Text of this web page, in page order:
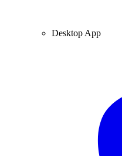
Desktop App